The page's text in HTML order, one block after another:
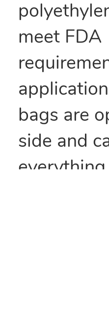
meet FDA
bags are
side and